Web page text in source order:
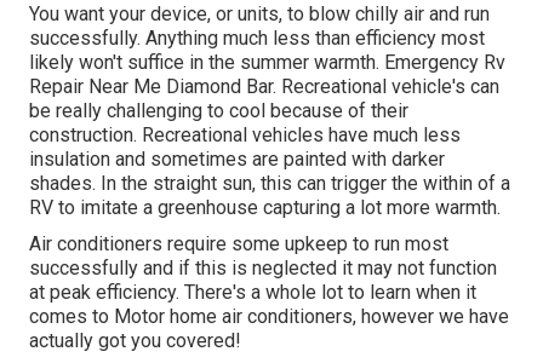
You want your device, or units, to blow chilly air and run
successfully. Anything much less than efficiency most
likely won't suffice in the summer warmth. Emergency Rv
Repair Near Me Diamond Bar. Recreational vehicle's can
be really challenging to cool because of their
construction. Recreational vehicles have much less
insulation and sometimes are painted with darker
shades. In the straight sun, this can trigger the within of a
RV to imitate a greenhouse capturing a lot more warmth.
Air conditioners require some upkeep to run most
successfully and if this is neglected it may not function
at peak efficiency. There's a whole lot to learn when it
comes to Motor home air conditioners, however we have
actually got you covered!